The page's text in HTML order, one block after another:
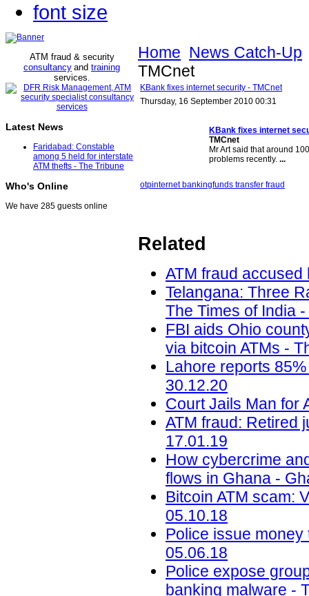
ATM fraud & security
consultancy and training
services.
Latest News
Faridabad: Constable
among 5 held for interstate
ATM thefts - The Tribune
Who's Online
We have 285 guests online
Home News Catch-Up
TMCnet
KBank fixes internet security - TMCnet
Thursday, 16 September 2010 00:31
KBank fixes internet
TMCnet
Mr Art said that around
problems recently. ...
otpinternet bankingfunds transfer fraud
Related
ATM fraud
Telangana: Three
The Times of India
FBI aids Ohio
via bitcoin ATMs -
Lahore reports
30.12.20
Court Jails Man for
ATM fraud: Retired
17.01.19
How cybercrime
flows in Ghana -
Bitcoin ATM scam:
05.10.18
Police issue
05.06.18
Police expose
banking malware -